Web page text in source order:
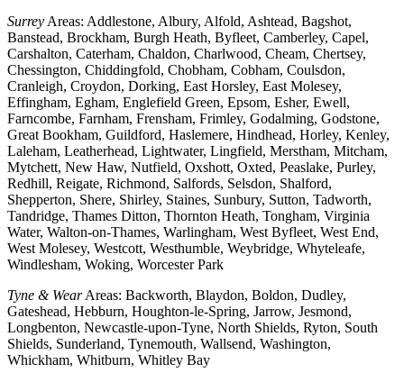
Surrey Areas: Addlestone, Albury, Alfold, Ashtead, Bagshot,
Banstead, Brockham, Burgh Heath, Byfleet, Camberley, Capel,
Carshalton, Caterham, Chaldon, Charlwood, Cheam, Chertsey,
Chessington, Chiddingfold, Chobham, Cobham, Coulsdon,
Cranleigh, Croydon, Dorking, East Horsley, East Molesey,
Effingham, Egham, Englefield Green, Epsom, Esher, Ewell,
Farncombe, Farnham, Frensham, Frimley, Godalming, Godstone,
Great Bookham, Guildford, Haslemere, Hindhead, Horley, Kenley,
Laleham, Leatherhead, Lightwater, Lingfield, Merstham, Mitcham,
Mytchett, New Haw, Nutfield, Oxshott, Oxted, Peaslake, Purley,
Redhill, Reigate, Richmond, Salfords, Selsdon, Shalford,
Shepperton, Shere, Shirley, Staines, Sunbury, Sutton, Tadworth,
Tandridge, Thames Ditton, Thornton Heath, Tongham, Virginia
Water, Walton-on-Thames, Warlingham, West Byfleet, West End,
West Molesey, Westcott, Westhumble, Weybridge, Whyteleafe,
Windlesham, Woking, Worcester Park
Tyne & WearAreas: Backworth, Blaydon, Boldon, Dudley,
Gateshead, Hebburn, Houghton-le-Spring, Jarrow, Jesmond,
Longbenton, Newcastle-upon-Tyne, North Shields, Ryton, South
Shields, Sunderland, Tynemouth, Wallsend, Washington,
Whickham, Whitburn, Whitley Bay